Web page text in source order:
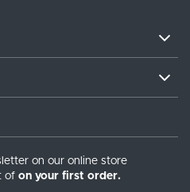
on our online store
of on your first order.